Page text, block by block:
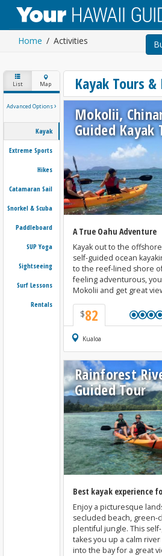
Home Activities
Map
List
Advanced Options›
Kayak
Extreme Sports
Hikes
Catamaran Sail
Snorkel & Scuba
Paddleboard
SUP Yoga
Sightseeing
Surf Lessons
Rentals
Kayak Tours &
$82
Mokolii,
Guided Kayak
A True Oahu Adventure
Kayak out to the
self-guided ocean
to the reef-lined shore
feeling adventurous,
Mokolii and get great
Kualoa
Rainforest
Guided Tour
Best kayak experience
Enjoy a picturesque
secluded beach, green-
plentiful jungle. This
takes you up a calm
into the bay for a great